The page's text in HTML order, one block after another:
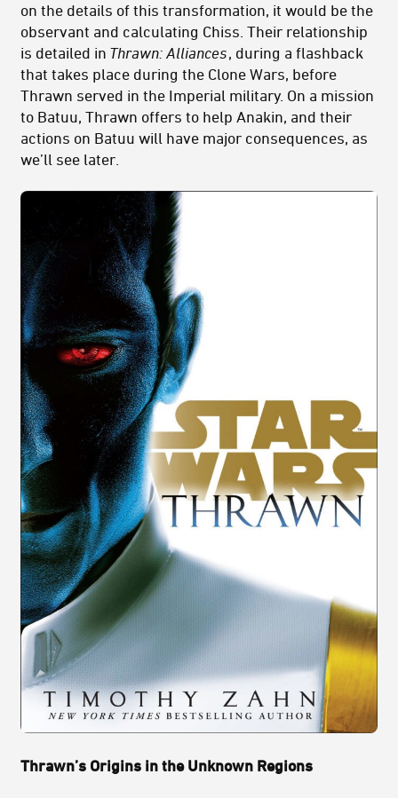
on the details of this transformation, it would be the
observant and calculating Chiss. Their relationship
is detailed in Thrawn: Alliances, during a flashback
that takes place during the Clone Wars, before
Thrawn served in the Imperial military. On a mission
to Batuu, Thrawn offers to help Anakin, and their
actions on Batuu will have major consequences, as
we’ll see later.
Thrawn’s Origins in the Unknown Regions